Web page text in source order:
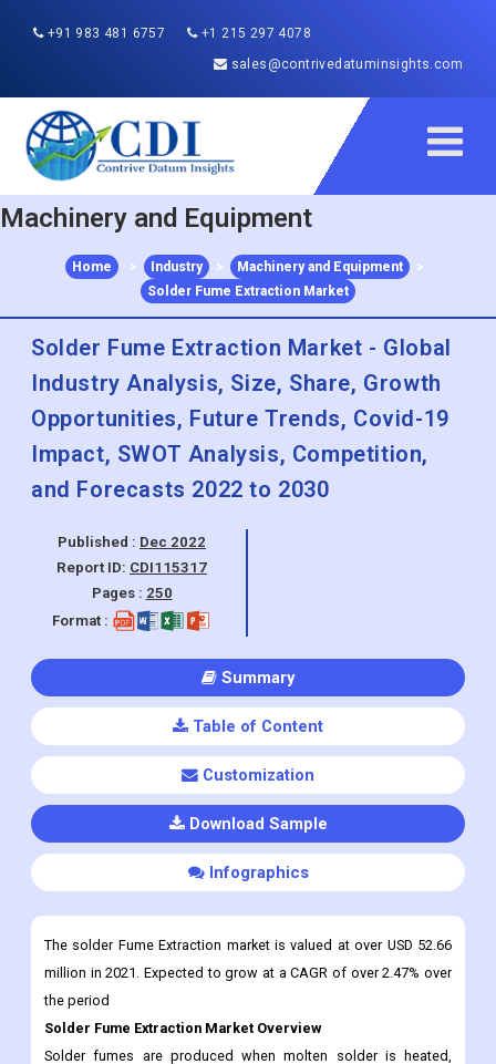
+91 983 481 6757
+1 215 297 4078
sales@contrivedatuminsights.com
Machinery and Equipment
Home Machinery and Equipment
Solder Fume Extraction Market
Solder Fume Extraction Market - Global
Industry Analysis, Size, Share, Growth
Opportunities, Future Trends, Covid-19
Impact, SWOT Analysis, Competition,
and Forecasts 2022 to 2030
Published :Dec 2022
Report ID:CDI115317
Format :
Table of Content
Customization
million in 2021. Expected to grow at a CAGR of over 2.47% over
the period
Solder Fume Extraction Market Overview
Solder fumes are produced when molten solder is heated,
which is harmful to workers' health. Welding fume extraction
systems remove particulates and toxins from the air released
from production or work areas. These extractors also protect